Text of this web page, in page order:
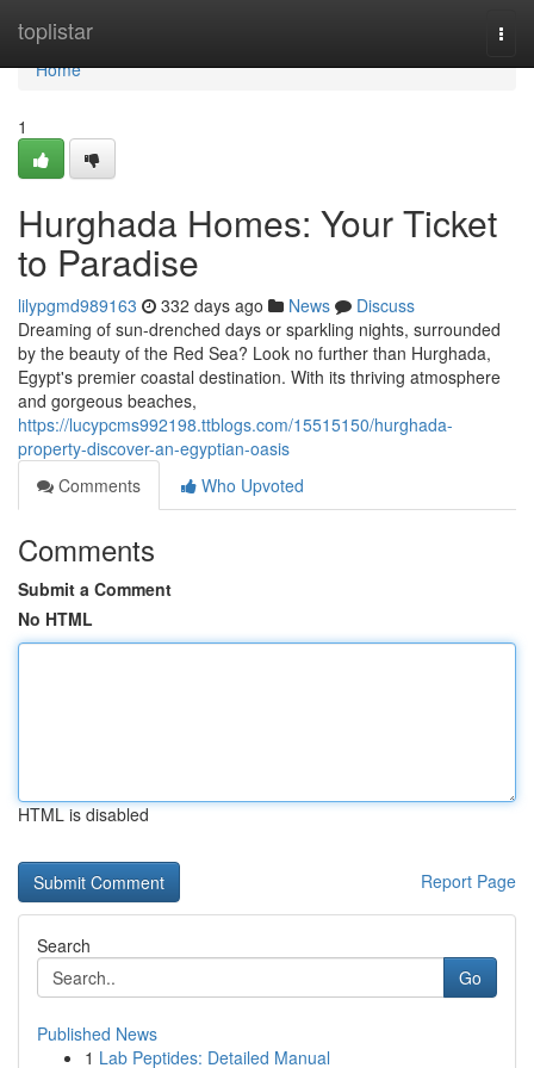
toplistar
Home
Home
1
Hurghada Homes: Your Ticket
to Paradise
lilypgmd989163 332 days ago News
Discuss
Dreaming of sun-drenched days or sparkling nights, surrounded
by the beauty of the Red Sea? Look no further than Hurghada,
Egypt's premier coastal destination. With its thriving atmosphere
and gorgeous beaches,
https://lucypcms992198.ttblogs.com/15515150/hurghada-
property-discover-an-egyptian-oasis
Comments
Who Upvoted
Comments
Submit a Comment
No HTML
HTML is disabled
Report Page
Search
Go
Published News
1 Lab Peptides: Detailed Manual